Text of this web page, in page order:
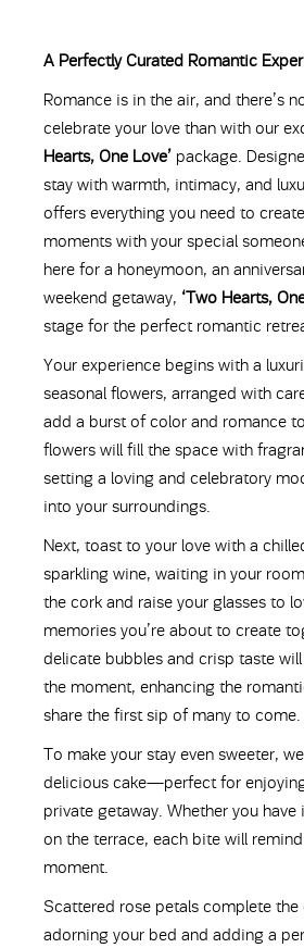
A Perfectly Curated Romantic
Romance is in the air, and there’s
celebrate your love than with our
Hearts, One Love’ package.
stay with warmth, intimacy, and
offers everything you need to
moments with your special
here for a honeymoon, an
weekend getaway, ‘Two Hearts,
stage for the perfect romantic
Your experience begins with a
seasonal flowers, arranged with
add a burst of color and romance
flowers will fill the space with
setting a loving and celebratory
into your surroundings.
Next, toast to your love with a
sparkling wine, waiting in your
the cork and raise your glasses to
memories you’re about to create
delicate bubbles and crisp taste
the moment, enhancing the
share the first sip of many to come.
To make your stay even sweeter,
delicious cake—perfect for
private getaway. Whether you
on the terrace, each bite will
moment.
Scattered rose petals complete the
adorning your bed and adding a